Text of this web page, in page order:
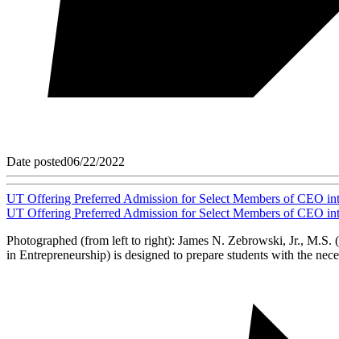
Date posted06/22/2022
UT Offering Preferred Admission for Select Members of CEO
UT Offering Preferred Admission for Select Members of CEO
Photographed (from left to right): James N. Zebrowski, Jr.,
in Entrepreneurship) is designed to prepare students with the